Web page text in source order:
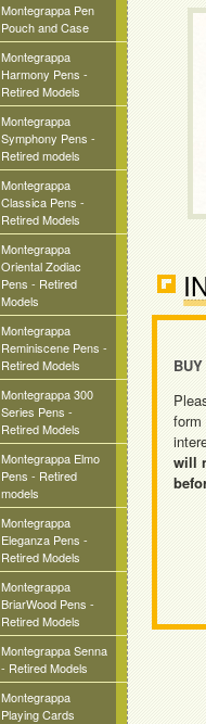
Montegrappa Pen
Pouch and Case
Montegrappa
Harmony Pens -
Retired Models
Montegrappa
Symphony Pens -
Retired models
Montegrappa
Classica Pens -
Retired Models
Montegrappa
Oriental Zodiac
Pens - Retired
Models
Montegrappa
Reminiscene Pens -
Retired Models
Montegrappa 300
Series Pens -
Retired Models
Montegrappa Elmo
Pens - Retired
models
Montegrappa
Eleganza Pens -
Retired Models
Montegrappa
BriarWood Pens -
Retired Models
Montegrappa Senna
- Retired Models
Montegrappa
Playing Cards
form
will